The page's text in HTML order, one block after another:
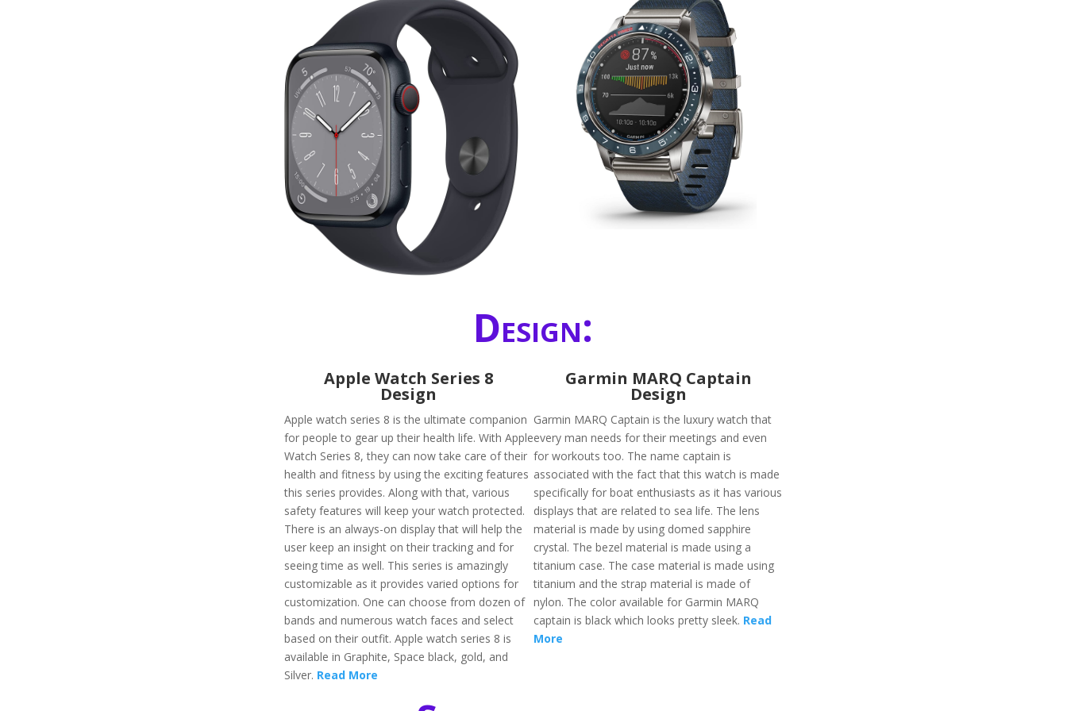
Design:
Apple Watch Series 8
Design
Apple watch series 8 is the ultimate companion
for people to gear up their health life. With Apple
Watch Series 8, they can now take care of their
health and fitness by using the exciting features
this series provides. Along with that, various
safety features will keep your watch protected.
There is an always-on display that will help the
user keep an insight on their tracking and for
seeing time as well. This series is amazingly
customizable as it provides varied options for
customization. One can choose from dozen of
bands and numerous watch faces and select
based on their outfit. Apple watch series 8 is
available in Graphite, Space black, gold, and
Silver. Read More
Garmin MARQ Captain
Design
Garmin MARQ Captain is the luxury watch that
every man needs for their meetings and even
for workouts too. The name captain is
associated with the fact that this watch is made
specifically for boat enthusiasts as it has various
displays that are related to sea life. The lens
material is made by using domed sapphire
crystal. The bezel material is made using a
titanium case. The case material is made using
titanium and the strap material is made of
nylon. The color available for Garmin MARQ
captain is black which looks pretty sleek. Read
More